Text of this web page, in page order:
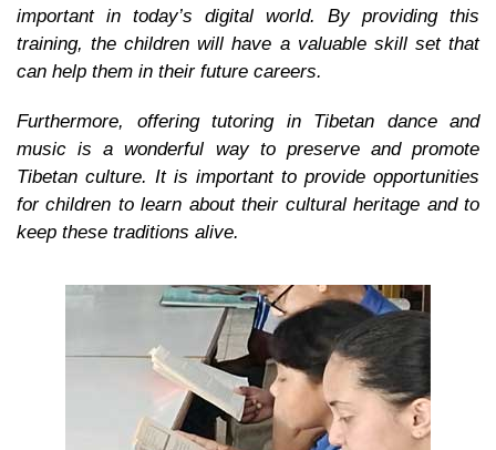
important in today’s digital world. By providing this
training, the children will have a valuable skill set that
can help them in their future careers.
Furthermore, offering tutoring in Tibetan dance and
music is a wonderful way to preserve and promote
Tibetan culture. It is important to provide opportunities
for children to learn about their cultural heritage and to
keep these traditions alive.